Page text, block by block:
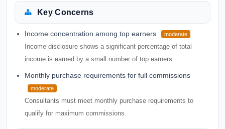
Key Concerns
Income concentration among top earners moderate
Income disclosure shows a significant percentage of total
income is earned by a small number of top earners.
Monthly purchase requirements for full commissions
moderate
Consultants must meet monthly purchase requirements to
qualify for maximum commissions.